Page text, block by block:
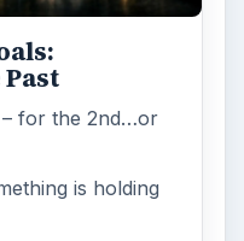
– for the 2nd…or
is holding